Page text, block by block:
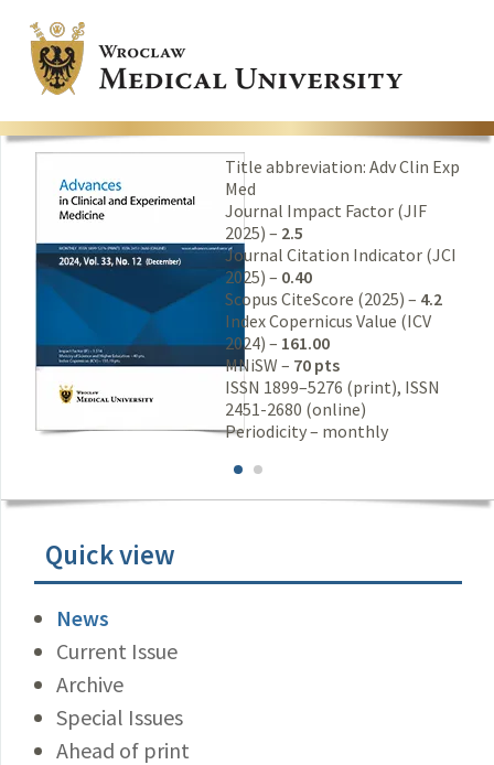
Title abbreviation: Adv Clin Exp
Med
Journal Impact Factor (JIF
2025) – 2.5
Journal Citation Indicator (JCI
2025) – 0.40
Scopus CiteScore (2025) – 4.2
Index Copernicus Value (ICV
2024) – 161.00
MNiSW – 70 pts
ISSN 1899–5276 (print), ISSN
2451-2680 (online)
Periodicity – monthly
Quick view
News
Current Issue
Archive
Special Issues
Ahead of print